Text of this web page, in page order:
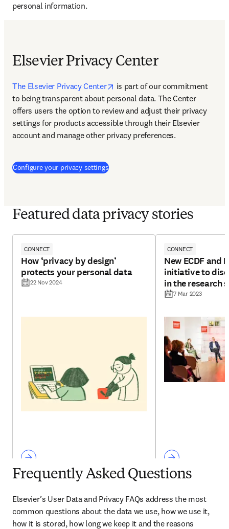
personal information.
Elsevier Privacy Center
The Elsevier Privacy Center opens in new tab/window
is part of our commitment
to being transparent about personal data. The Center
offers users the option to review and adjust their privacy
settings for products accessible through their Elsevier
account and manage other privacy preferences.
Configure your privacy settings(
Featured data privacy stories
CONNECT
How ‘privacy by design’
protects your personal data
22 Nov 2024
CONNECT
New ECDF and
initiative to
in the research
7 Mar 2023
Frequently Asked Questions
Elsevier’s User Data and Privacy FAQs address the most
common questions about the data we use, how we use it,
how it is stored, how long we keep it and the reasons